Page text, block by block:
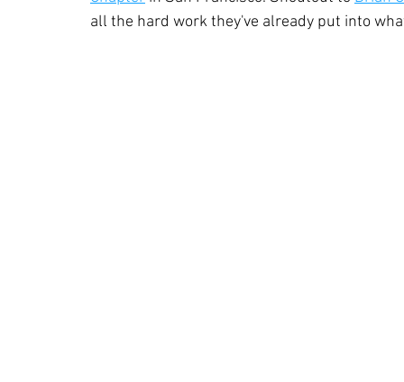
all the hard work they've already put into